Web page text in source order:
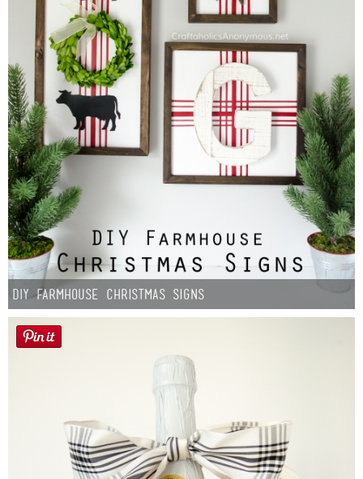
DIY Farmhouse Christmas Signs